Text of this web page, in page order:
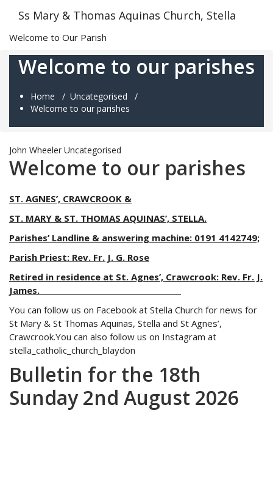
Ss Mary & Thomas Aquinas Church, Stella
Welcome to Our Parish
Welcome to our parishes
Home / Uncategorised /
Welcome to our parishes
John Wheeler Uncategorised
Welcome to our parishes
ST. AGNES’, CRAWCROOK &
ST. MARY & ST. THOMAS AQUINAS’, STELLA.
Parishes’ Landline & answering machine: 0191 4142749;
Parish Priest: Rev. Fr. J. G. Rose
Retired in residence at St. Agnes’, Crawcrook: Rev. Fr. J.
James.
You can follow us on Facebook at Stella Church for news for
St Mary & St Thomas Aquinas, Stella and St Agnes’,
Crawcrook.You can also follow us on Instagram at
stella_catholic_church_blaydon
Bulletin for the 18th
Sunday 2nd August 2026